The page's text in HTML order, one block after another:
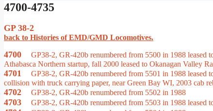
4700-4735
GP 38-2
back to Histories of EMD/GMD Locomotives.
4700 GP38-2, GR-420b renumbered from 5500 in 1988 leased
Athabasca Northern startup, fall 2000 leased to Okanagan Valley
4701 GP38-2, GR-420b renumbered from 5501 in 1988 leased
collision with truck carrying paper, near Green Bay WI, 2003 cab
4702 GP38-2, GR-420b renumbered from 5502 in 1988
4703 GP38-2, GR-420b renumbered from 5503 in 1988 leased